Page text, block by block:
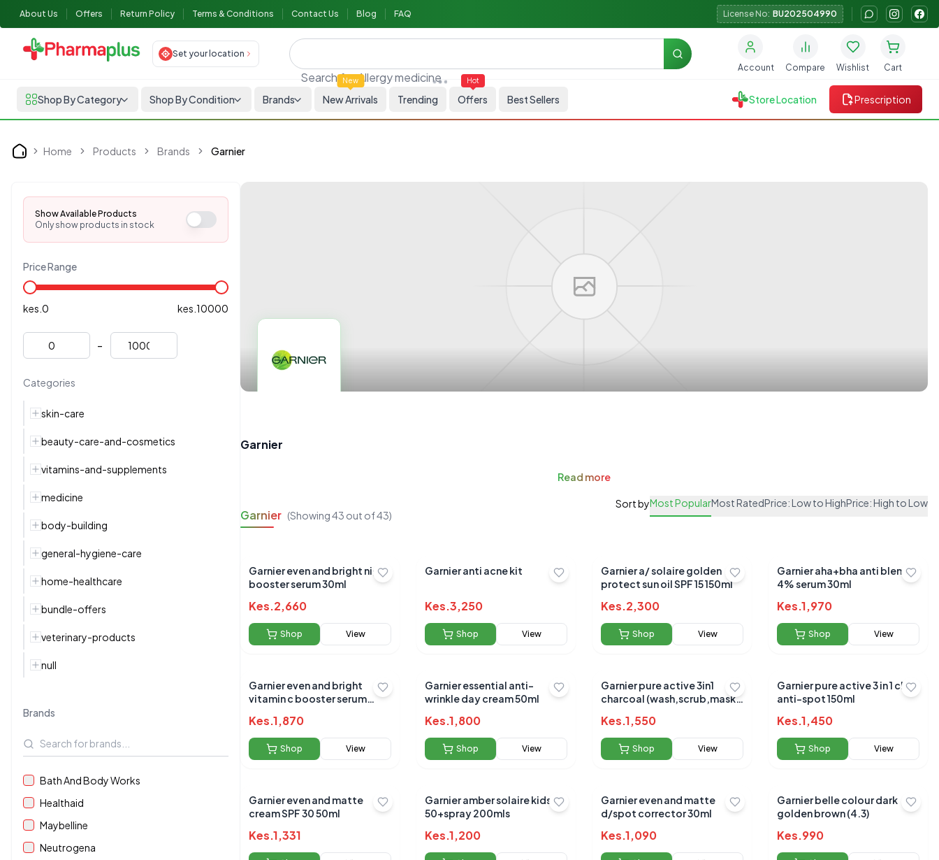
About Us Offers Return Policy Terms & Conditions Contact Us Blog FAQ License No: BU202504990
Set your location
Search for
Search
Account Compare Wishlist Cart
Shop By Category Shop By Condition Brands
New
New Arrivals Trending
Hot
Offers Best Sellers Store Location Prescription
Home Home Products Brands Garnier
Show Available Products
Only show products in stock
Price Range
kes. 0 kes. 10000
-
Categories
skin-care
beauty-care-and-cosmetics
vitamins-and-supplements
medicine
body-building
general-hygiene-care
home-healthcare
bundle-offers
veterinary-products
null
Brands
Bath And Body Works
Healthaid
Maybelline
Neutrogena
Garnier
Read more
Garnier (Showing43 out of43)
Sort byMost PopularMost RatedPrice: Low to HighPrice: High to Low
Garnier even and bright night
booster serum 30ml
Kes.2,660
Shop View
Garnier anti acne kit
Kes.3,250
Shop View
Garnier a/ solaire golden
protect sun oil SPF 15 150ml
Kes.2,300
Shop View
Garnier aha+bha anti blemish
4% serum 30ml
Kes.1,970
Shop View
Garnier even and bright
vitamin c booster serum
Kes.1,870
Shop View
Garnier essential anti-
wrinkle day cream 50ml
Kes.1,800
Shop View
Garnier pure active 3in1
charcoal (wash,scrub,mask)
Kes.1,550
Shop View
Garnier pure active 3 in 1 clay
anti-spot 150ml
Kes.1,450
Shop View
Garnier even and matte
cream SPF 30 50ml
Kes.1,331
Garnier amber solaire kids
50+spray 200mls
Kes.1,200
Garnier even and matte
d/spot corrector 30ml
Kes.1,090
Garnier belle colour dark
golden brown (4.3)
Kes.990